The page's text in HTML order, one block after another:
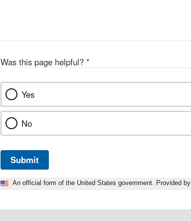
Was this page helpful? *
Yes
No
Submit
An official form of the United States government. Provided by